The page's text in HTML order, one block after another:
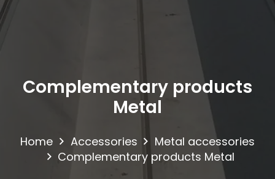
Complementary products
Metal
Home Accessories
Metal accessories
Complementary products Metal